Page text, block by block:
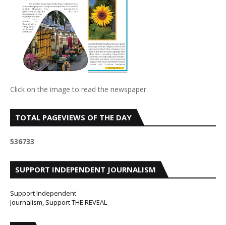
Click on the image to read the newspaper
TOTAL PAGEVIEWS OF THE DAY
536733
SUPPORT INDEPENDENT JOURNALISM
Support Independent
Journalism, Support THE REVEAL